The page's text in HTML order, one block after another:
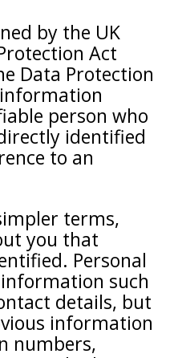
by the UK
Act
Data Protection
information
person who
identified
to an
terms,
you that
Personal
such
details, but
information
numbers,